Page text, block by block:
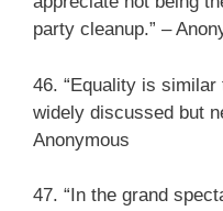
party cleanup.” –
46. “Equality is
widely discussed but
Anonymous
47. “In the grand